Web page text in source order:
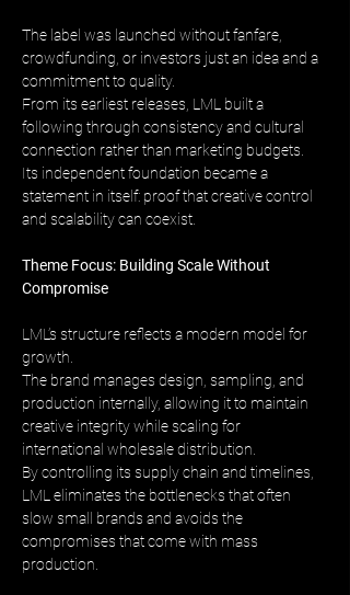
The label was launched without fanfare,
crowdfunding, or investors just an idea and a
commitment to quality.
From its earliest releases, LML built a
following through consistency and cultural
connection rather than marketing budgets.
Its independent foundation became a
statement in itself: proof that creative control
and scalability can coexist.
Theme Focus: Building Scale Without
Compromise
LML’s structure reflects a modern model for
growth.
The brand manages design, sampling, and
production internally, allowing it to maintain
creative integrity while scaling for
international wholesale distribution.
By controlling its supply chain and timelines,
LML eliminates the bottlenecks that often
slow small brands and avoids the
compromises that come with mass
production.